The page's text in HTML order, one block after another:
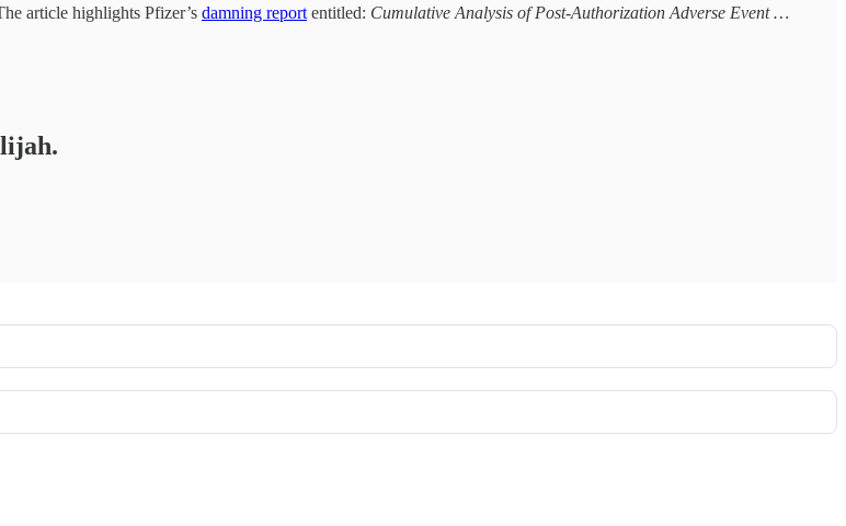
article highlights Pfizer’s damning report entitled: Cumulative Analysis of Post-Authorization Adverse Event …